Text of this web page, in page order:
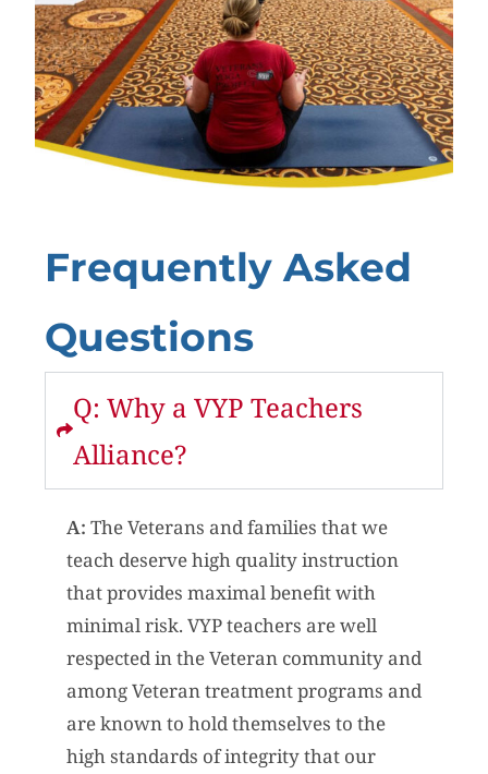
Frequently Asked
Questions
Q: Why a VYP Teachers
Alliance?
A: The Veterans and families that we
teach deserve high quality instruction
that provides maximal benefit with
minimal risk. VYP teachers are well
respected in the Veteran community and
among Veteran treatment programs and
are known to hold themselves to the
high standards of integrity that our